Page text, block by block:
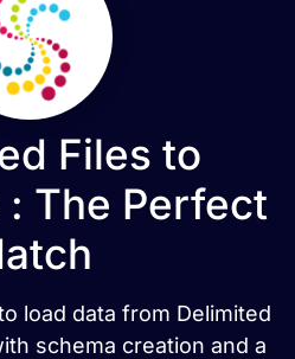
Files to
The Perfect
load data from Delimited
schema creation and a